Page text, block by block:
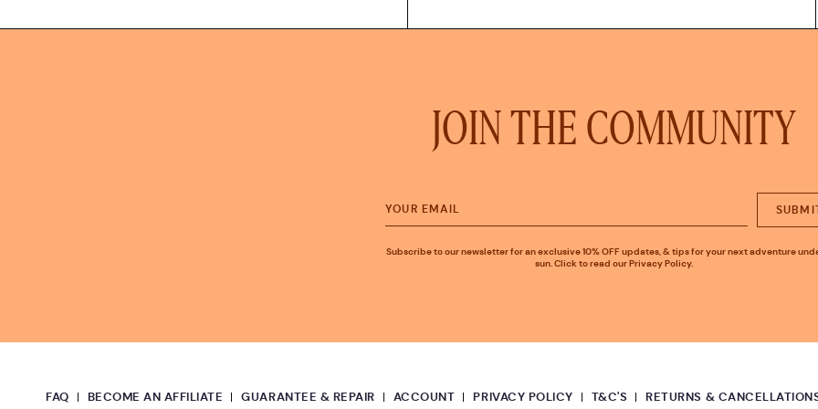
JOIN THE COMMUNITY
Subscribe to our newsletter for an exclusive 10% OFF updates, & tips for your next adventure
sun. Click to read our Privacy Policy.
FAQ BECOME AN AFFILIATE GUARANTEE & REPAIR ACCOUNT PRIVACY POLICY T&C'S RETURNS &